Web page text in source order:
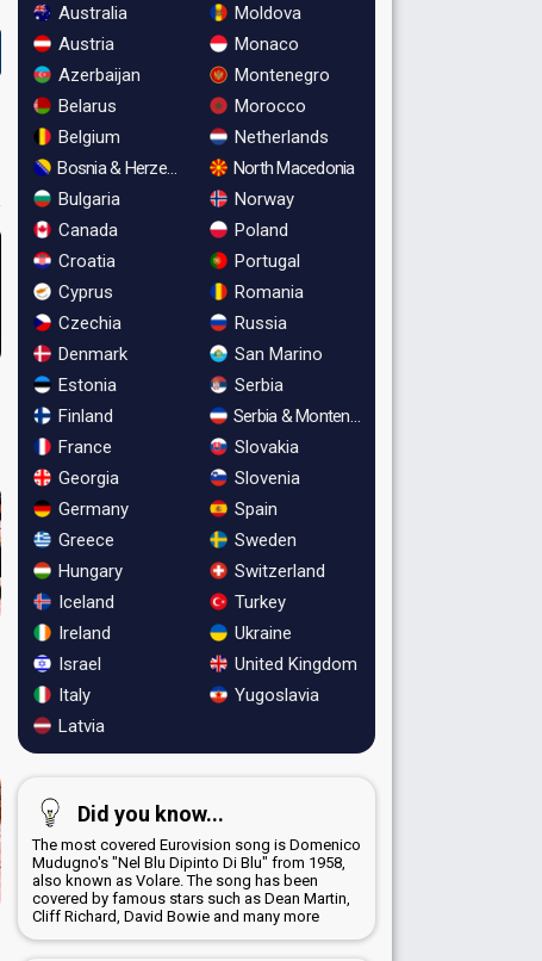
Australia
Austria
Azerbaijan
Belarus
Belgium
Bosnia & Herzegovina
Bulgaria
Canada
Croatia
Cyprus
Czechia
Denmark
Estonia
Finland
France
Georgia
Germany
Greece
Hungary
Iceland
Ireland
Israel
Italy
Latvia
Moldova
Monaco
Montenegro
Morocco
Netherlands
North Macedonia
Norway
Poland
Portugal
Romania
Russia
San Marino
Serbia
Serbia & Montenegro
Slovakia
Slovenia
Spain
Sweden
Switzerland
Turkey
Ukraine
United Kingdom
Yugoslavia
Did you know...
The most covered Eurovision song is Domenico
Mudugno's "Nel Blu Dipinto Di Blu" from 1958,
also known as Volare. The song has been
covered by famous stars such as Dean Martin,
Cliff Richard, David Bowie and many more